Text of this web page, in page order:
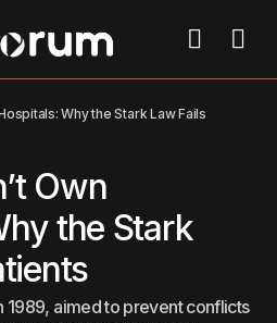
Why the Stark Law Fails
Own
the Stark
1989, aimed to prevent conflicts